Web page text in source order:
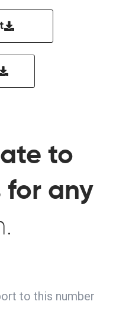
to
any
to this number